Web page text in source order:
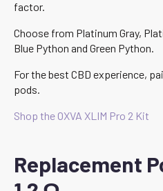
factor.
Choose from Platinum Gray,
Blue Python and Green Python.
For the best CBD experience,
pods.
Shop the OXVA XLIM Pro 2 Kit
Replacement